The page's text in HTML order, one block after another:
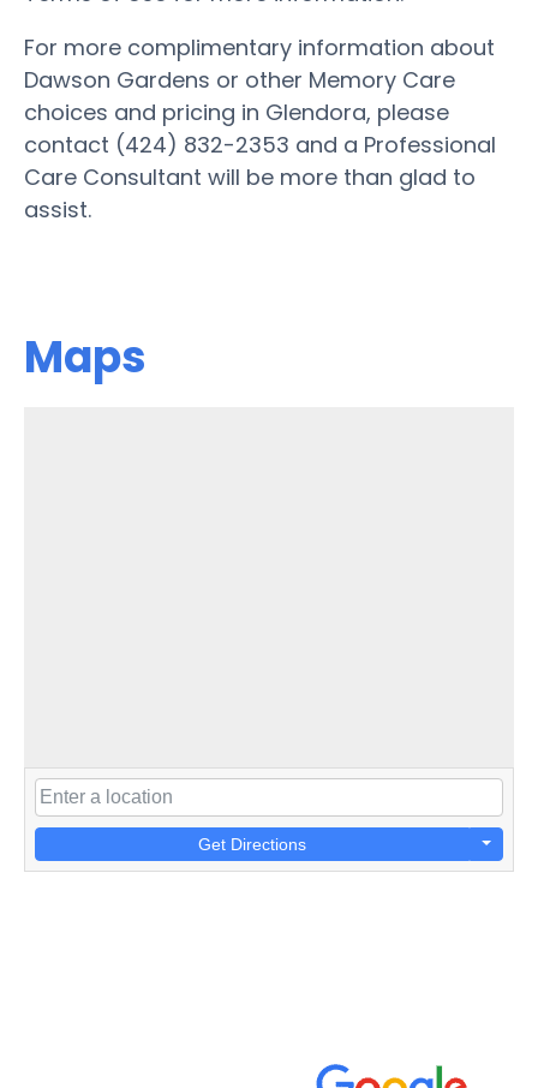
For more complimentary information about
Dawson Gardens or other Memory Care
choices and pricing in Glendora, please
contact (424) 832-2353 and a Professional
Care Consultant will be more than glad to
assist.
Maps
Get Directions